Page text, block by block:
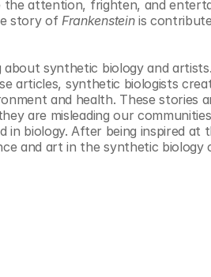
attention, frighten, and
story of Frankenstein is
synthetic biology and
articles, synthetic biologists
and health. These stories
are misleading our
biology. After being inspired at
and art in the synthetic biology